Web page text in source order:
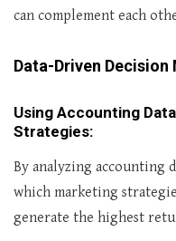
can complement each
Data-Driven Decision
Using Accounting
Strategies:
By analyzing accounting
which marketing
generate the highest